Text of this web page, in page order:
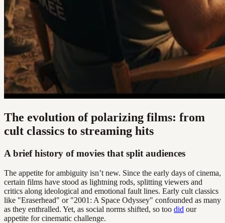
The evolution of polarizing films: from
cult classics to streaming hits
A brief history of movies that split audiences
The appetite for ambiguity isn’t new. Since the early days of cinema,
certain films have stood as lightning rods, splitting viewers and
critics along ideological and emotional fault lines. Early cult classics
like "Eraserhead" or "2001: A Space Odyssey" confounded as many
as they enthralled. Yet, as social norms shifted, so too did our
appetite for cinematic challenge.